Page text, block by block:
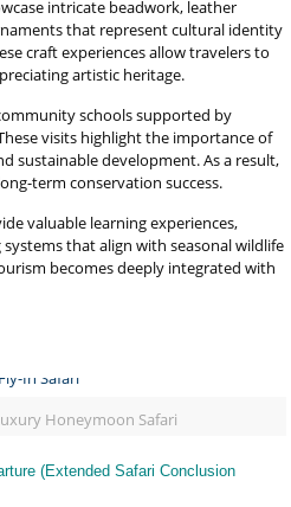
intricate beadwork, leather
that represent cultural identity
craft experiences allow travelers to
artistic heritage.
schools supported by
visits highlight the importance of
sustainable development. As a result,
term conservation success.
valuable learning experiences,
that align with seasonal wildlife
becomes deeply integrated with
Honeymoon Safari
(Extended Safari Conclusion